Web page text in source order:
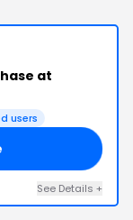
at
users
See Details +